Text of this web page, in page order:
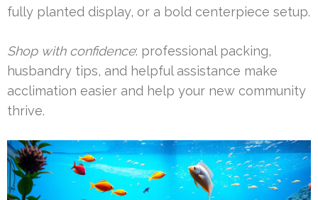
fully planted display, or a bold centerpiece setup.
Shop with confidence: professional packing,
husbandry tips, and helpful assistance make
acclimation easier and help your new community
thrive.